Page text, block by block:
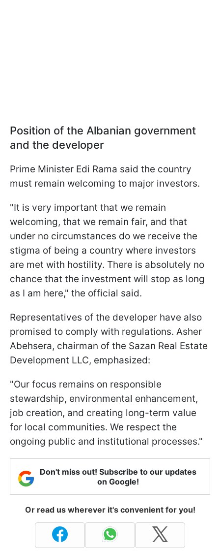
Position of the Albanian government
and the developer
Prime Minister Edi Rama said the country
must remain welcoming to major investors.
"It is very important that we remain
welcoming, that we remain fair, and that
under no ​circumstances do we receive ​the
stigma of being ⁠a country where investors
are met with hostility. There is absolutely no
chance that the investment will stop ​as long
as I am here," the official said.
Representatives of the developer have also
promised to comply with regulations. Asher
Abehsera, chairman of the Sazan Real Estate
Development LLC, emphasized:
"Our focus remains ​on responsible
stewardship, environmental enhancement,
job creation, and creating long-term value
for local communities. We respect the ​
ongoing public and institutional processes."
Don't miss out! Subscribe to our updates
on Google!
Or read us wherever it's convenient for you!